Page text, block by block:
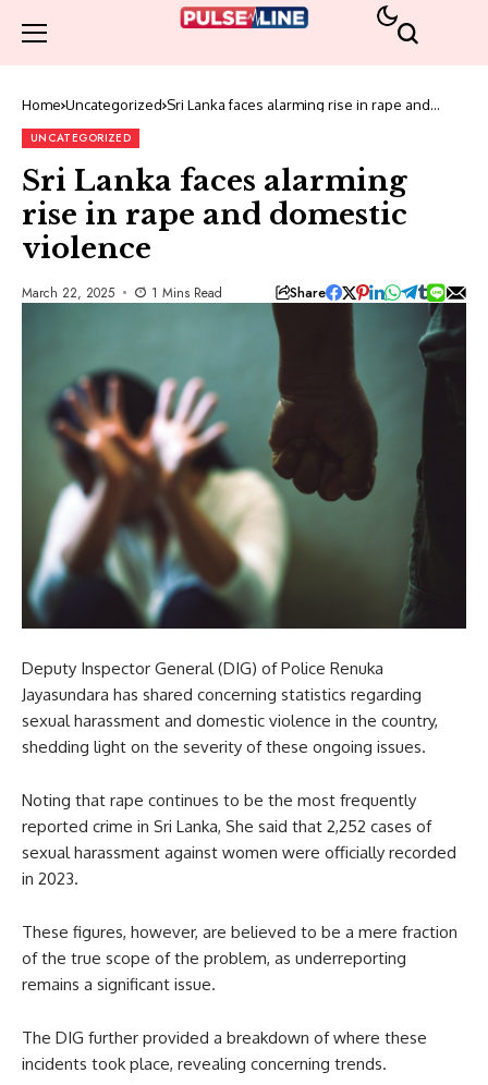
Home Uncategorized Sri Lanka faces alarming rise in rape and
UNCATEGORIZED
Sri Lanka faces alarming
rise in rape and domestic
violence
March 22, 2025 1 Mins Read Share
Deputy Inspector General (DIG) of Police Renuka
Jayasundara has shared concerning statistics regarding
sexual harassment and domestic violence in the country,
shedding light on the severity of these ongoing issues.
Noting that rape continues to be the most frequently
reported crime in Sri Lanka, She said that 2,252 cases of
sexual harassment against women were officially recorded
in 2023.
These figures, however, are believed to be a mere fraction
of the true scope of the problem, as underreporting
remains a significant issue.
The DIG further provided a breakdown of where these
incidents took place, revealing concerning trends.